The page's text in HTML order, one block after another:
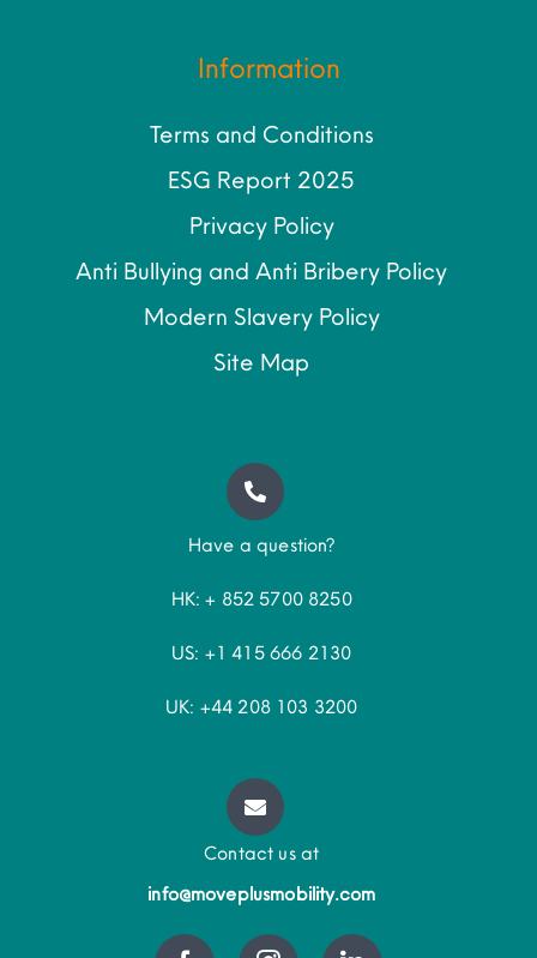
Information
Terms and Conditions
ESG Report 2025
Privacy Policy
Anti Bullying and Anti Bribery Policy
Modern Slavery Policy
Site Map
Have a question?
HK: + 852 5700 8250
US: +1 415 666 2130
UK: +44 208 103 3200
Contact us at
info@moveplusmobility.com